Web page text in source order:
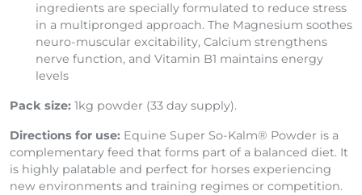
ingredients are specially formulated to reduce stress
in a multipronged approach. The Magnesium soothes
neuro-muscular excitability, Calcium strengthens
nerve function, and Vitamin B1 maintains energy
levels
Pack size: 1kg powder (33 day supply).
Directions for use: Equine Super So-Kalm® Powder is a
complementary feed that forms part of a balanced diet. It
is highly palatable and perfect for horses experiencing
new environments and training regimes or competition.